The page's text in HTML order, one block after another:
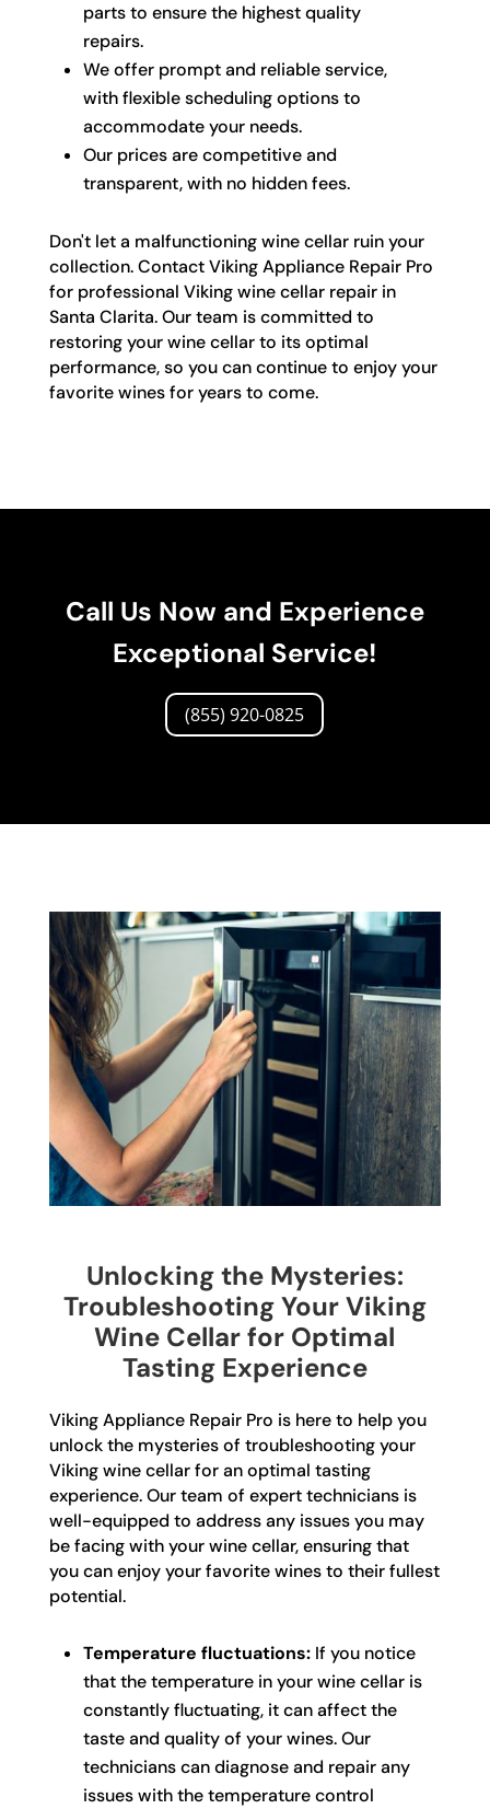
parts to ensure the highest quality
repairs.
We offer prompt and reliable service,
with flexible scheduling options to
accommodate your needs.
Our prices are competitive and
transparent, with no hidden fees.
Don't let a malfunctioning wine cellar ruin your
collection. Contact Viking Appliance Repair Pro
for professional Viking wine cellar repair in
Santa Clarita. Our team is committed to
restoring your wine cellar to its optimal
performance, so you can continue to enjoy your
favorite wines for years to come.
Call Us Now and Experience
Exceptional Service!
(855) 920-0825
Unlocking the Mysteries:
Troubleshooting Your Viking
Wine Cellar for Optimal
Tasting Experience
Viking Appliance Repair Pro is here to help you
unlock the mysteries of troubleshooting your
Viking wine cellar for an optimal tasting
experience. Our team of expert technicians is
well-equipped to address any issues you may
be facing with your wine cellar, ensuring that
you can enjoy your favorite wines to their fullest
potential.
Temperature fluctuations:If you notice
that the temperature in your wine cellar is
constantly fluctuating, it can affect the
taste and quality of your wines. Our
technicians can diagnose and repair any
issues with the temperature control